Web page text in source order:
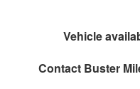
Vehicle
Contact Buster